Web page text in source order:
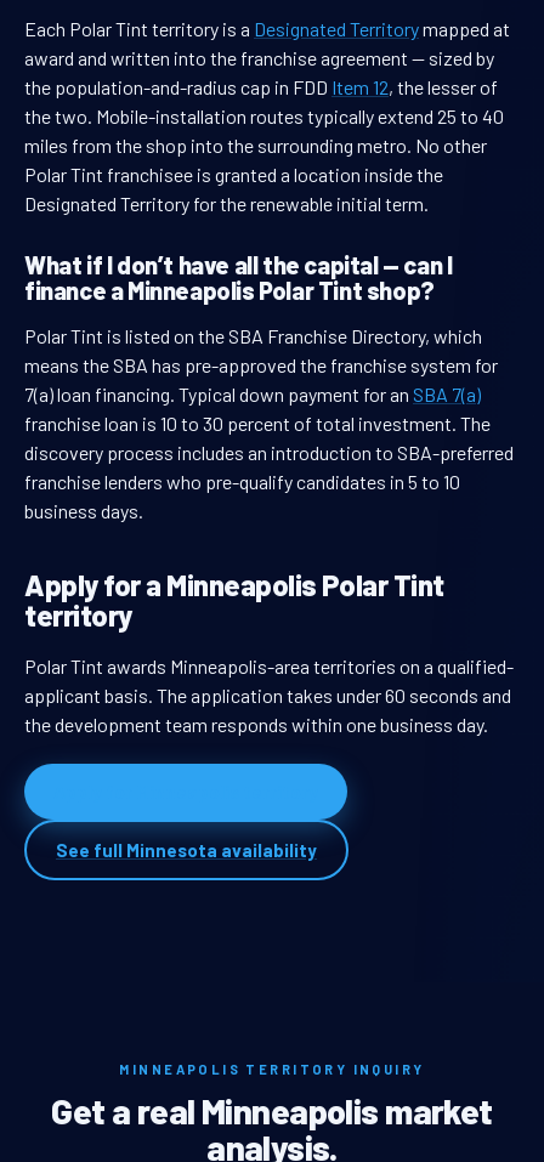
Each Polar Tint territory is a Designated Territorymapped at
award and written into the franchise agreement — sized by
the population-and-radius cap in FDD Item 12, the lesser of
the two. Mobile-installation routes typically extend 25 to 40
miles from the shop into the surrounding metro. No other
Polar Tint franchisee is granted a location inside the
Designated Territory for the renewable initial term.
What if I don’t have all the capital — can I
finance a Minneapolis Polar Tint shop?
Polar Tint is listed on the SBA Franchise Directory, which
means the SBA has pre-approved the franchise system for
7(a) loan financing. Typical down payment for an SBA 7(a)
franchise loan is 10 to 30 percent of total investment. The
discovery process includes an introduction to SBA-preferred
franchise lenders who pre-qualify candidates in 5 to 10
business days.
Apply for a Minneapolis Polar Tint
territory
Polar Tint awards Minneapolis-area territories on a qualified-
applicant basis. The application takes under 60 seconds and
the development team responds within one business day.
See full Minnesota availability
MINNEAPOLIS TERRITORY INQUIRY
Get a real Minneapolis market
analysis.